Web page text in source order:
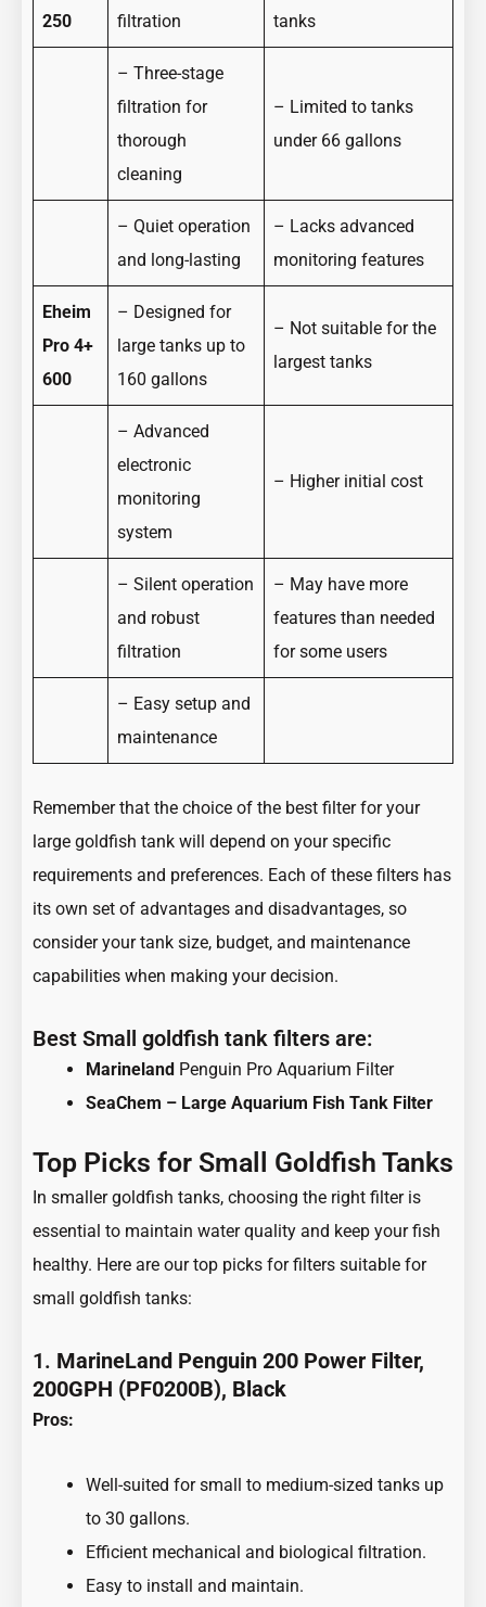
250
filtration
tanks
– Three-stage
filtration for
thorough
cleaning
– Limited to tanks
under 66 gallons
– Quiet operation
and long-lasting
– Lacks advanced
monitoring features
Eheim
Pro 4+
600
– Designed for
large tanks up to
160 gallons
– Not suitable for the
largest tanks
– Advanced
electronic
monitoring
system
– Higher initial cost
– Silent operation
and robust
filtration
– May have more
features than needed
for some users
– Easy setup and
maintenance
Remember that the choice of the best filter for your
large goldfish tank will depend on your specific
requirements and preferences. Each of these filters has
its own set of advantages and disadvantages, so
consider your tank size, budget, and maintenance
capabilities when making your decision.
Best Small goldfish tank filters are:
Marineland Penguin Pro Aquarium Filter
SeaChem – Large Aquarium Fish Tank Filter
Top Picks for Small Goldfish Tanks
In smaller goldfish tanks, choosing the right filter is
essential to maintain water quality and keep your fish
healthy. Here are our top picks for filters suitable for
small goldfish tanks:
1. MarineLand Penguin 200 Power Filter,
200GPH (PF0200B), Black
Pros:
Well-suited for small to medium-sized tanks up
to 30 gallons.
Efficient mechanical and biological filtration.
Easy to install and maintain.